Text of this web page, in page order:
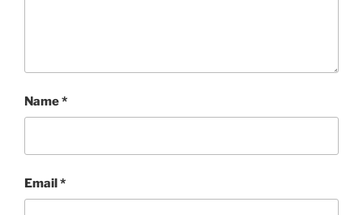
Name*
Email*